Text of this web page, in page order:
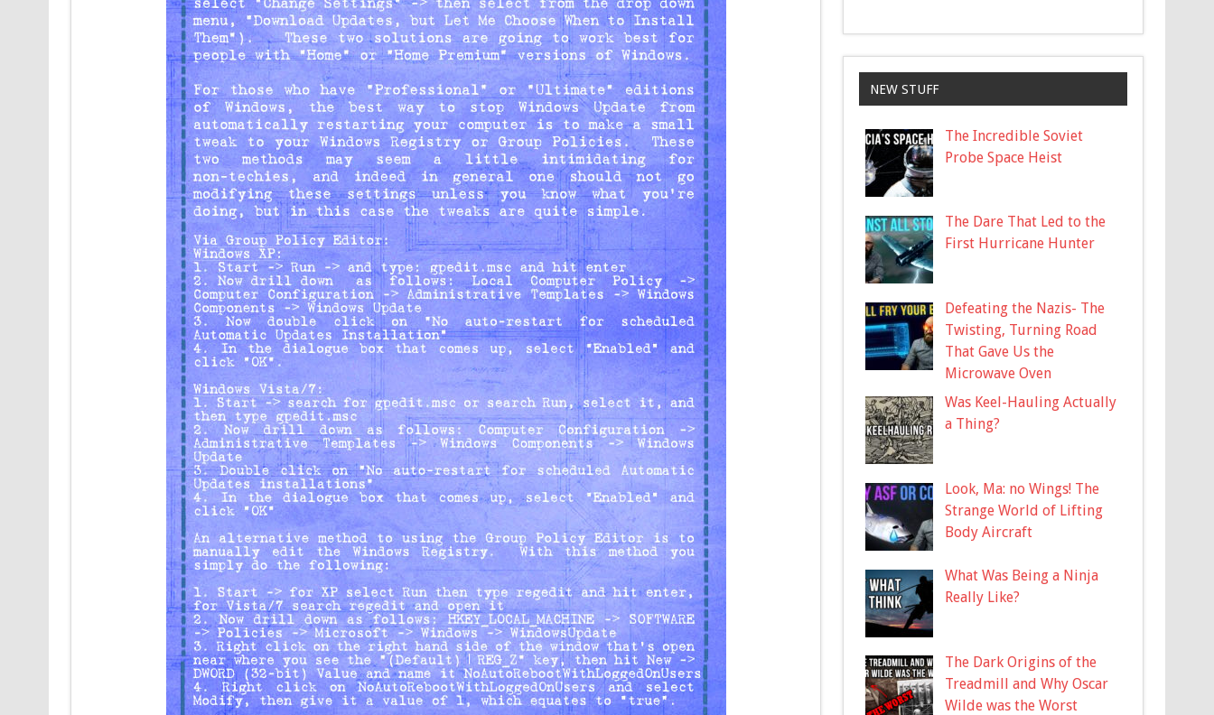
NEW STUFF
The Incredible Soviet
Probe Space Heist
The Dare That Led to the
First Hurricane Hunter
Defeating the Nazis- The
Twisting, Turning Road
That Gave Us the
Microwave Oven
Was Keel-Hauling Actually
a Thing?
Look, Ma: no Wings! The
Strange World of Lifting
Body Aircraft
What Was Being a Ninja
Really Like?
The Dark Origins of the
Treadmill and Why Oscar
Wilde was the Worst